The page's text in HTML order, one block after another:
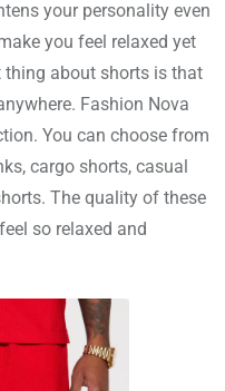
your personality even
you feel relaxed yet
thing about shorts is that
Fashion Nova
You can choose from
cargo shorts, casual
The quality of these
so relaxed and